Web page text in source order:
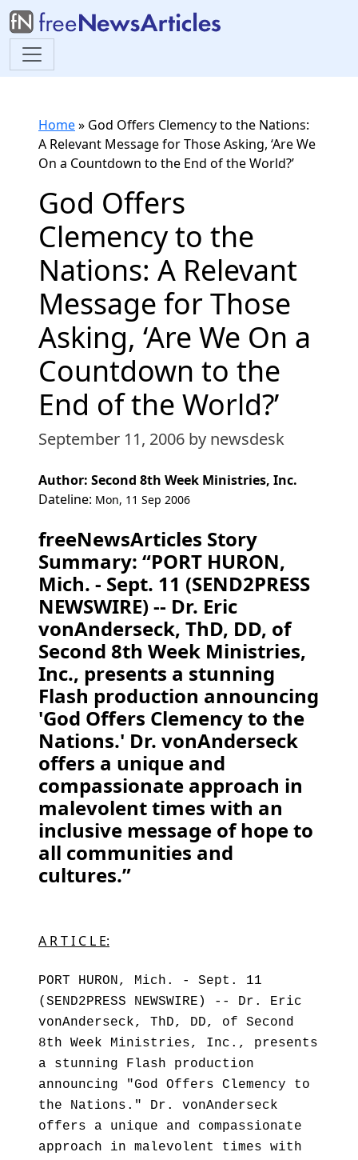
Home» God Offers Clemency to the Nations:
A Relevant Message for Those Asking, ‘Are We
On a Countdown to the End of the World?’
God Offers
Clemency to the
Nations: A Relevant
Message for Those
Asking, ‘Are We On a
Countdown to the
End of the World?’
September 11, 2006 by newsdesk
Author: Second 8th Week Ministries, Inc.
Dateline: Mon, 11 Sep 2006
freeNewsArticles Story
Summary: “PORT HURON,
Mich. - Sept. 11 (SEND2PRESS
NEWSWIRE) -- Dr. Eric
vonAnderseck, ThD, DD, of
Second 8th Week Ministries,
Inc., presents a stunning
Flash production announcing
'God Offers Clemency to the
Nations.' Dr. vonAnderseck
offers a unique and
compassionate approach in
malevolent times with an
inclusive message of hope to
all communities and
cultures.”
A R T I C L E:
PORT HURON, Mich. - Sept. 11
(SEND2PRESS NEWSWIRE) -- Dr. Eric
vonAnderseck, ThD, DD, of Second
8th Week Ministries, Inc., presents
a stunning Flash production
announcing "God Offers Clemency to
the Nations." Dr. vonAnderseck
offers a unique and compassionate
approach in malevolent times with